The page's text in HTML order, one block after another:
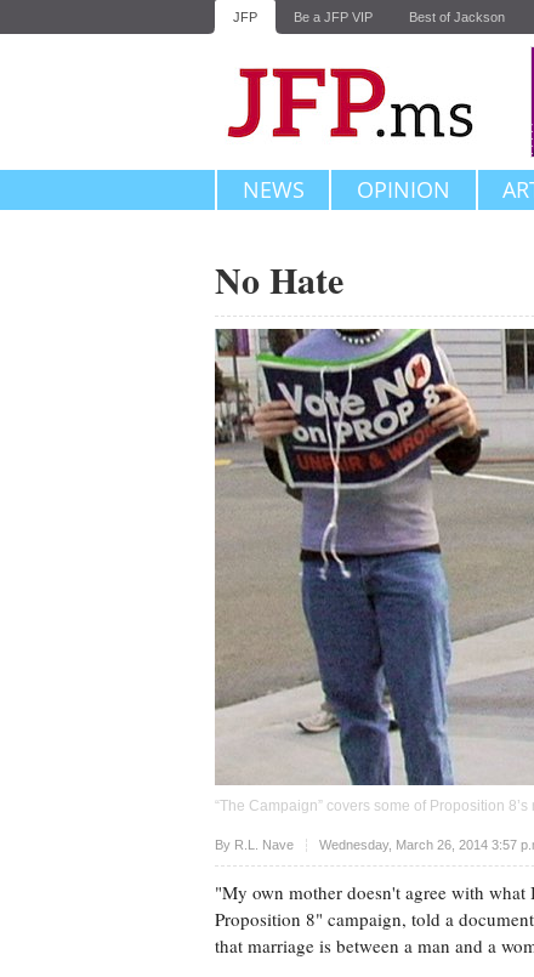
JFP Be a JFP VIP Best of Jackson
NEWS OPINION
No Hate
“The Campaign” covers some of Proposition
By R.L. Nave Wednesday, March 26, 2014 3:57
Upvote
"My own mother doesn't agree with
Proposition 8" campaign, told a
that marriage is between a man and a